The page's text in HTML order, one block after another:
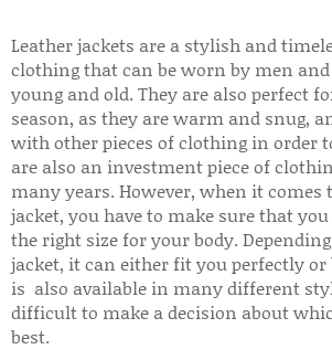
Leather jackets are a stylish and
clothing that can be worn by men
young and old. They are also perfect
season, as they are warm and snug,
with other pieces of clothing in order
are also an investment piece of
many years. However, when it comes
jacket, you have to make sure that
the right size for your body.
jacket, it can either fit you perfectly or
is also available in many different
difficult to make a decision about
best.